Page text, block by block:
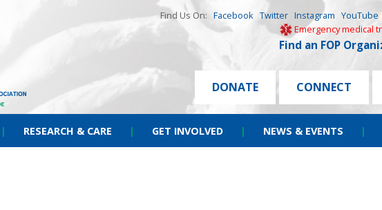
Find Us On: Facebook Twitter Instagram YouTube
Emergency medical
Find an FOP
DONATE CONNECT
| RESEARCH & CARE | GET INVOLVED | NEWS & EVENTS |